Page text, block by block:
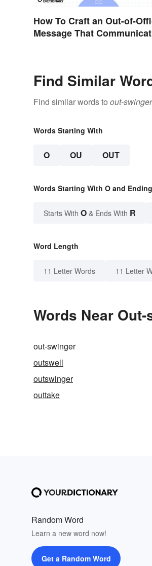
How To Craft an Out-of-
Message That
Find Similar
Find similar words to out-swinger
Words Starting With
O OU OUT
Words Starting With O and
Starts With O & Ends With R
Word Length
11 Letter Words 11 Letter
Words Near
out-swinger
outswell
outswinger
outtake
Random Word
Learn a new word now!
Get a Random Word